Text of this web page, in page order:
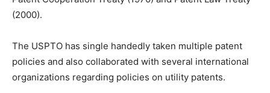
(2000).
The USPTO has single handedly taken multiple patent
policies and also collaborated with several international
organizations regarding policies on utility patents.